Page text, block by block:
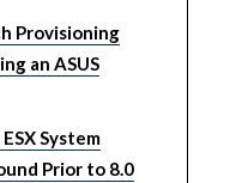
Provisioning
an ASUS
System
Prior to 8.0